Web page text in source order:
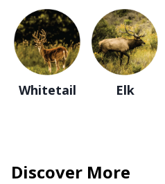
Whitetail Elk
Discover More